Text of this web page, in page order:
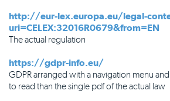
http://eur-lex.europa.eu/legal-
uri=CELEX:32016R0679&from=EN
The actual regulation
https://gdpr-info.eu/
GDPR arranged with a navigation menu
to read than the single pdf of the actual law